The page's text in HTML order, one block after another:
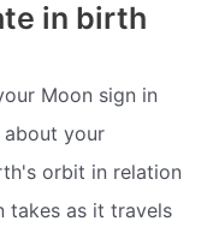
in birth
Moon sign in
your
orbit in relation
takes as it travels